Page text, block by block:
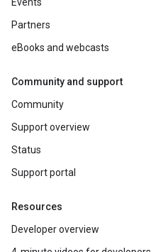
Partners
eBooks and webcasts
Community and support
Community
Support overview
Status
Support portal
Resources
Developer overview